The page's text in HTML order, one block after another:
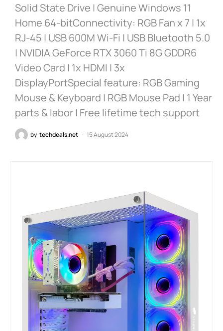
Solid State Drive | Genuine Windows 11
Home 64-bitConnectivity: RGB Fan x 7 | 1x
RJ-45 | USB 600M Wi-Fi | USB Bluetooth 5.0
| NVIDIA GeForce RTX 3060 Ti 8G GDDR6
Video Card | 1x HDMI | 3x
DisplayPortSpecial feature: RGB Gaming
Mouse & Keyboard | RGB Mouse Pad | 1 Year
parts & labor | Free lifetime tech support
by techdeals.net 15 August 2024